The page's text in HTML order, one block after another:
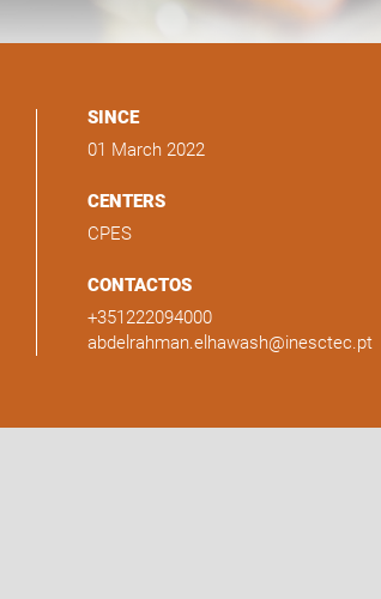
SINCE
01 March 2022
CENTERS
CPES
CONTACTOS
+351222094000
abdelrahman.elhawash@inesctec.pt